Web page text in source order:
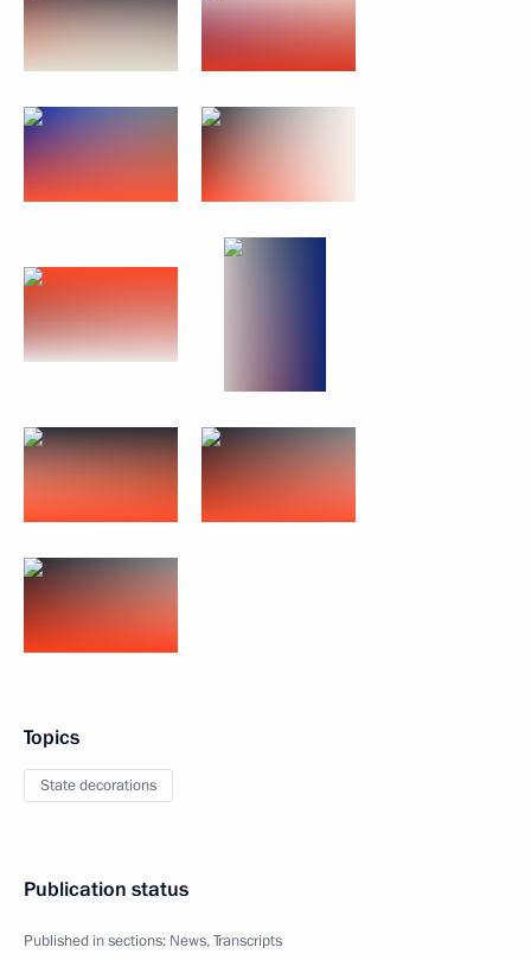
Topics
State decorations
Publication status
Published in sections: News,Transcripts